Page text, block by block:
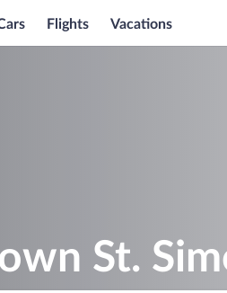
Flights Vacations
St.